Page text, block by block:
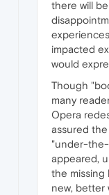
there will
impacted
would
Though
many
Opera
assured
"under-the-
appeared,
the missing
new, better